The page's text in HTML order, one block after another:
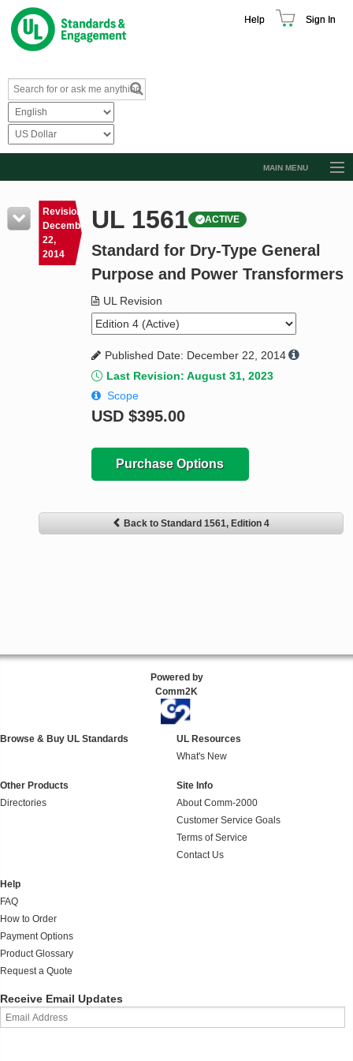
Help Sign In
MAIN MENU
Resources
Product Glossary
Standard Activity Report
Request a Quote
Revision
December
22,
2014
UL 1561 ACTIVE
Standard for Dry-Type General
Purpose and Power Transformers
UL Revision
Published Date: December 22, 2014
Last Revision: August 31, 2023
Scope
USD $395.00
Purchase Options
Back to Standard 1561, Edition 4
Powered by
Comm2K
Browse & Buy UL Standards
UL Resources
What's New
Other Products
Directories
Site Info
About Comm-2000
Customer Service Goals
Terms of Service
Contact Us
Help
FAQ
How to Order
Payment Options
Product Glossary
Request a Quote
Receive Email Updates